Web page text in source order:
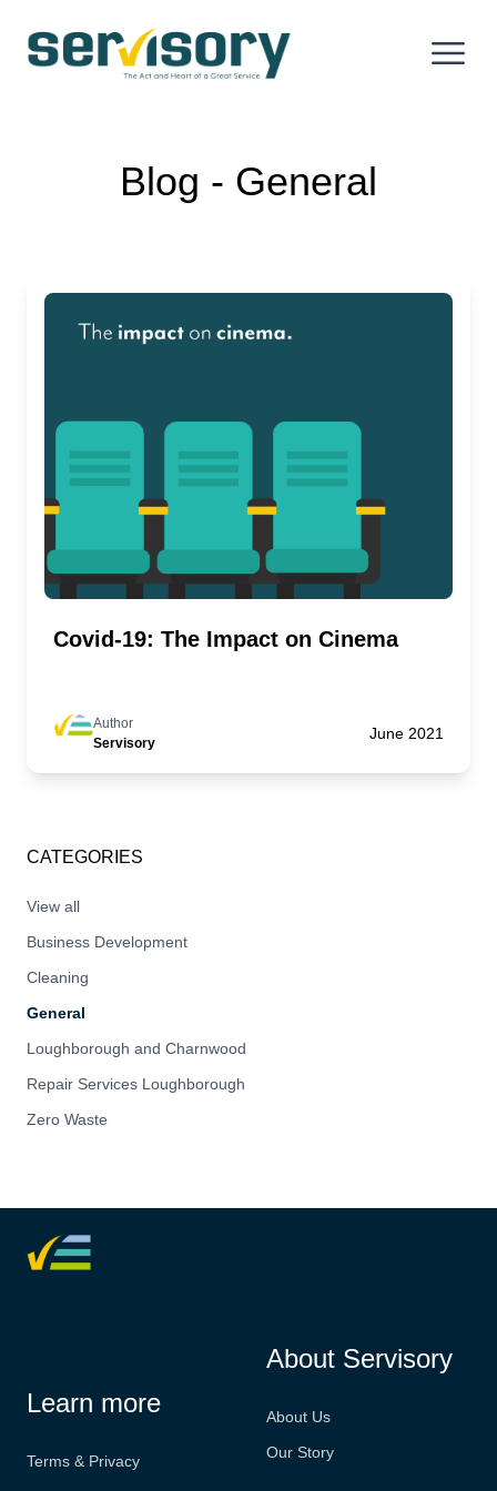
Servisory.com
Open
Blog ‐ General
CATEGORIES
View all
Business Development
Cleaning
General
Loughborough and Charnwood
Repair Services Loughborough
Zero Waste
Covid-19: The Impact on Cinema
Author
Servisory
June 2021
Learn more
Terms & Privacy
About Servisory
About Us
Our Story